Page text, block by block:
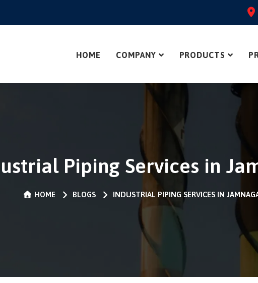
HOME COMPANY PRODUCTS
Piping Services in
HOME BLOGS INDUSTRIAL PIPING SERVICES IN